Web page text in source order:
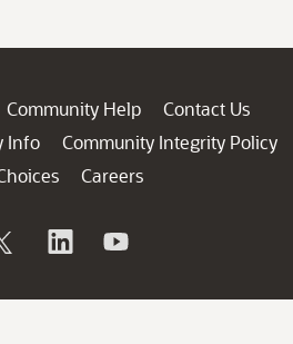
Community Help
Contact Us
Info
Community Integrity Policy
Careers